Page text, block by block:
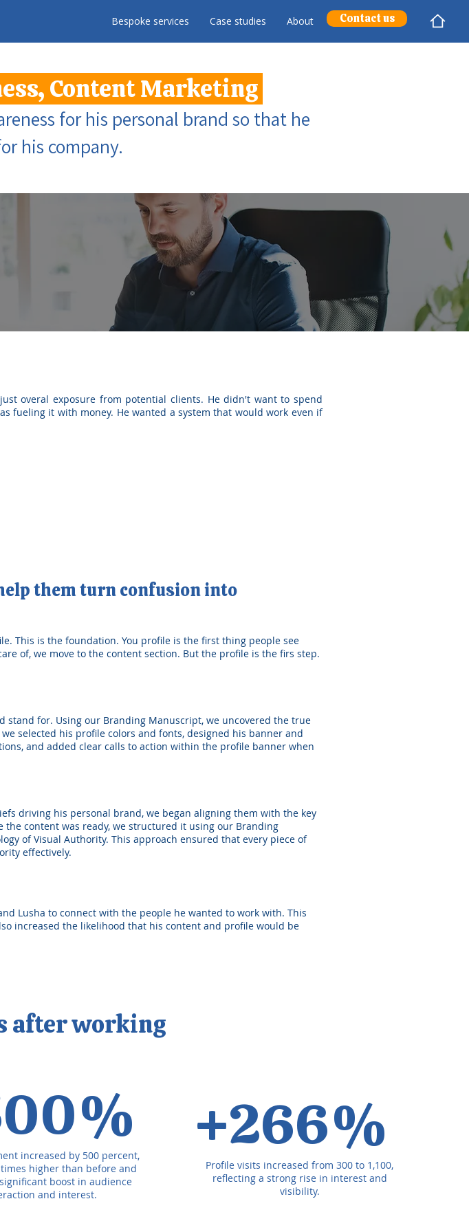
Bespoke services Case studies About Contact us
Content Marketing
for his personal brand so that he
his company.
overal exposure from potential clients. He didn't want to spend
fueling it with money. He wanted a system that would work even if
them turn confusion into
This is the foundation. You profile is the first thing people see
of, we move to the content section. But the profile is the firs step.
for. Using our Branding Manuscript, we uncovered the true
selected his profile colors and fonts, designed his banner and
and added clear calls to action within the profile banner when
driving his personal brand, we began aligning them with the key
content was ready, we structured it using our Branding
of Visual Authority. This approach ensured that every piece of
effectively.
Lusha to connect with the people he wanted to work with. This
increased the likelihood that his content and profile would be
after working
increased by 500 percent,
higher than before and
boost in audience
and interest.
+266%
Profile visits increased from 300 to 1,100,
reflecting a strong rise in interest and
visibility.